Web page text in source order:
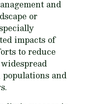
and
or
impacts of
to reduce
and